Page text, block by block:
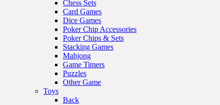
Chess Sets
Card Games
Dice Games
Poker Chip Accessories
Poker Chips & Sets
Stacking Games
Mahjong
Game Timers
Puzzles
Other Game
Toys
Back